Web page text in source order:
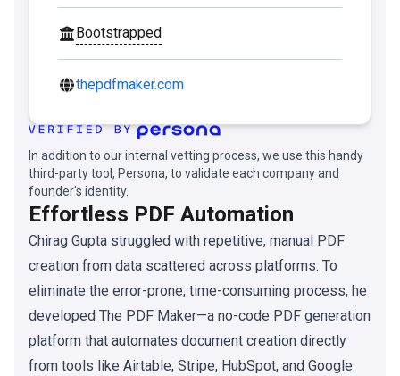
Bootstrapped
thepdfmaker.com
In addition to our internal vetting process, we use this handy
third-party tool, Persona, to validate each company and
founder's identity.
Effortless PDF Automation
Chirag Gupta struggled with repetitive, manual PDF
creation from data scattered across platforms. To
eliminate the error-prone, time-consuming process, he
developed The PDF Maker—a no-code PDF generation
platform that automates document creation directly
from tools like Airtable, Stripe, HubSpot, and Google